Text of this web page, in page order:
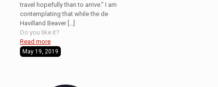
travel hopefully than to arrive.” I am
contemplating that while the de
Havilland Beaver[…]
Do you like it?
Read more
May 19, 2019